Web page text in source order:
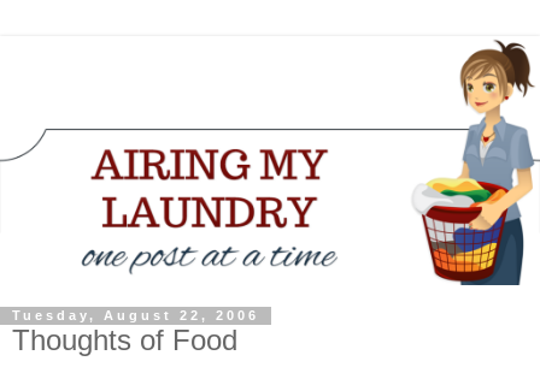
Tuesday, August 22, 2006
Thoughts of Food